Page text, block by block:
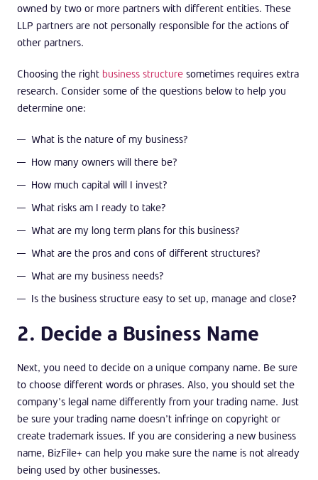
owned by two or more partners with different entities. These
LLP partners are not personally responsible for the actions of
other partners.
Choosing the right business structure sometimes requires extra
research. Consider some of the questions below to help you
determine one:
What is the nature of my business?
How many owners will there be?
How much capital will I invest?
What risks am I ready to take?
What are my long term plans for this business?
What are the pros and cons of different structures?
What are my business needs?
Is the business structure easy to set up, manage and close?
2. Decide a Business Name
Next, you need to decide on a unique company name. Be sure
to choose different words or phrases. Also, you should set the
company’s legal name differently from your trading name. Just
be sure your trading name doesn’t infringe on copyright or
create trademark issues. If you are considering a new business
name, BizFile+ can help you make sure the name is not already
being used by other businesses.